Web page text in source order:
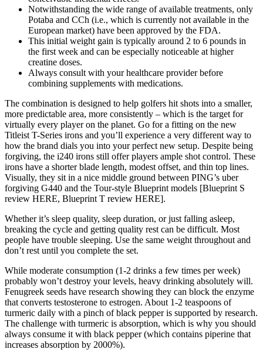
Notwithstanding the wide range of available treatments, only
Potaba and CCh (i.e., which is currently not available in the
European market) have been approved by the FDA.
This initial weight gain is typically around 2 to 6 pounds in
the first week and can be especially noticeable at higher
creatine doses.
Always consult with your healthcare provider before
combining supplements with medications.
The combination is designed to help golfers hit shots into a smaller,
more predictable area, more consistently – which is the target for
virtually every player on the planet. Go for a fitting on the new
Titleist T-Series irons and you’ll experience a very different way to
how the brand dials you into your perfect new setup. Despite being
forgiving, the i240 irons still offer players ample shot control. These
irons have a shorter blade length, modest offset, and thin top lines.
Visually, they sit in a nice middle ground between PING’s uber
forgiving G440 and the Tour-style Blueprint models [Blueprint S
review HERE, Blueprint T review HERE].
Whether it’s sleep quality, sleep duration, or just falling asleep,
breaking the cycle and getting quality rest can be difficult. Most
people have trouble sleeping. Use the same weight throughout and
don’t rest until you complete the set.
While moderate consumption (1-2 drinks a few times per week)
probably won’t destroy your levels, heavy drinking absolutely will.
Fenugreek seeds have research showing they can block the enzyme
that converts testosterone to estrogen. About 1-2 teaspoons of
turmeric daily with a pinch of black pepper is supported by research.
The challenge with turmeric is absorption, which is why you should
always consume it with black pepper (which contains piperine that
increases absorption by 2000%).